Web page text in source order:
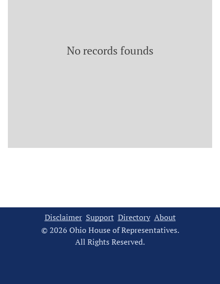
No records founds
Disclaimer Support Directory About
© 2026 Ohio House of Representatives.
All Rights Reserved.